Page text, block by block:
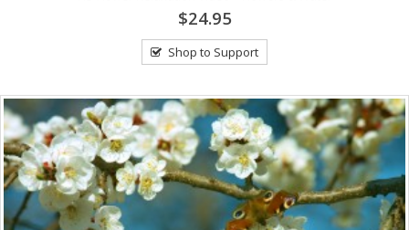
$24.95
Shop to Support